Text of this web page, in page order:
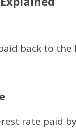
back to
rate paid